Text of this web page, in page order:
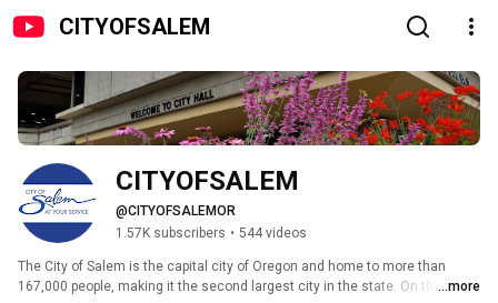
CITYOFSALEM
CITYOFSALEM
@CITYOFSALEMOR
1.57K subscribers • 544 videos
The City of Salem is the capital city of Oregon and home to more than
167,000 people, making it the second largest city in the state. On this ...more